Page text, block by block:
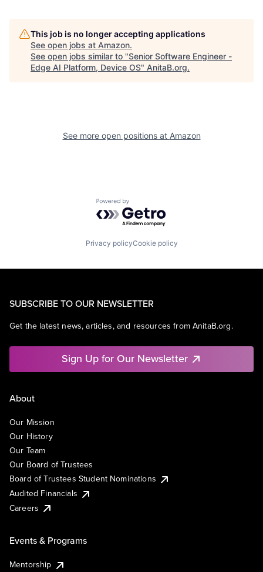
This job is no longer accepting applications
See open jobs at Amazon.
See open jobs similar to "Senior Software Engineer -
Edge AI Platform, Device OS" AnitaB.org.
See more open positions at Amazon
Powered by Getro.com
Privacy policyCookie policy
SUBSCRIBE TO OUR NEWSLETTER
Get the latest news, articles, and resources from AnitaB.org.
Sign Up for Our Newsletter
About
Our Mission
Our History
Our Team
Our Board of Trustees
Board of Trustees Student Nominations
Audited Financials
Careers
Events & Programs
Mentorship